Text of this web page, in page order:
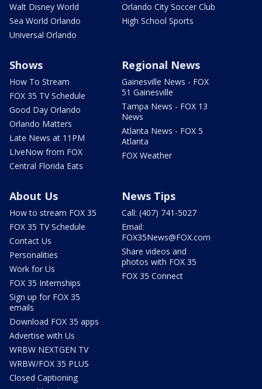
Walt Disney World
Sea World Orlando
Universal Orlando
Orlando City Soccer Club
High School Sports
Shows
How To Stream
FOX 35 TV Schedule
Good Day Orlando
Orlando Matters
Late News at 11PM
LIveNow from FOX
Central Florida Eats
Regional News
Gainesville News - FOX
51 Gainesville
Tampa News - FOX 13
News
Atlanta News - FOX 5
Atlanta
FOX Weather
About Us
How to stream FOX 35
FOX 35 TV Schedule
Contact Us
Personalities
Work for Us
FOX 35 Internships
Sign up for FOX 35
emails
Download FOX 35 apps
Advertise with Us
WRBW NEXTGEN TV
WRBW/FOX 35 PLUS
Closed Captioning
News Tips
Call: (407) 741-5027
Email:
FOX35News@FOX.com
Share videos and
photos with FOX 35
FOX 35 Connect